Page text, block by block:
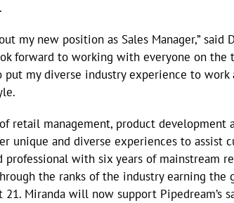
my new position as Sales Manager,” said
forward to working with everyone on the
put my diverse industry experience to
of retail management, product
unique and diverse experiences to assist
professional with six years of mainstream
the ranks of the industry earning the
Miranda will now support Pipedream’s